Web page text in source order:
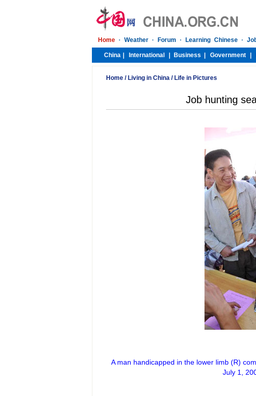
Home/ Living in China/ Life in Pictures
Job hunting
A man handicapped in the lower limb (R)
July 1,